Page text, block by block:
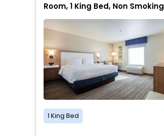
Room, 1 King Bed, Non Smoking
1 King Bed